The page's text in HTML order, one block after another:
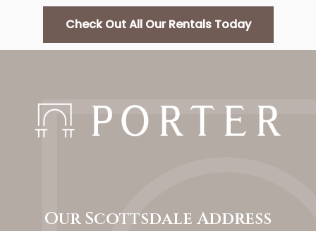
Check Out All Our Rentals Today
Our Scottsdale Address